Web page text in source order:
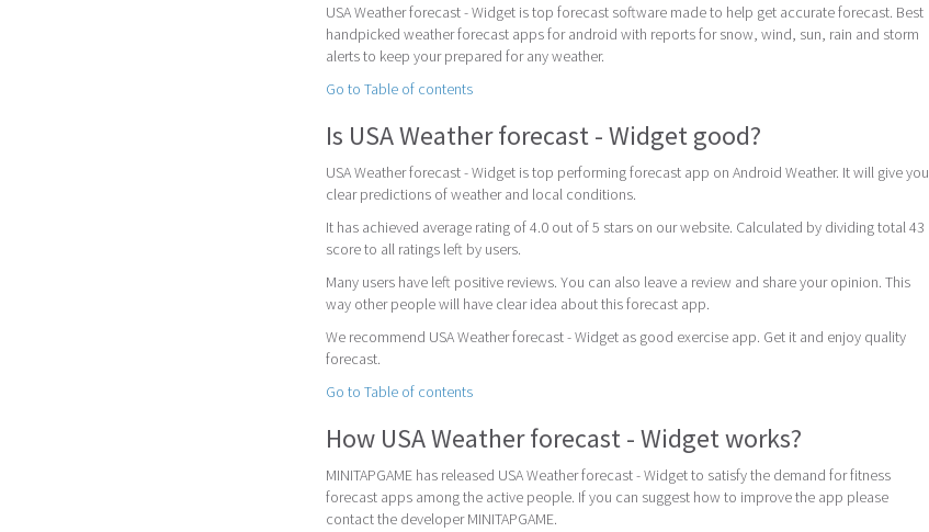
USA Weather forecast - Widget is top forecast software made to help get accurate forecast. Best
handpicked weather forecast apps for android with reports for snow, wind, sun, rain and storm
alerts to keep your prepared for any weather.
Go to Table of contents
Is USA Weather forecast - Widget good?
USA Weather forecast - Widget is top performing forecast app on Android Weather. It will give you
clear predictions of weather and local conditions.
It has achieved average rating of 4.0 out of 5 stars on our website. Calculated by dividing total 43
score to all ratings left by users.
Many users have left positive reviews. You can also leave a review and share your opinion. This
way other people will have clear idea about this forecast app.
We recommend USA Weather forecast - Widget as good exercise app. Get it and enjoy quality
forecast.
Go to Table of contents
How USA Weather forecast - Widget works?
MINITAPGAME has released USA Weather forecast - Widget to satisfy the demand for fitness
forecast apps among the active people. If you can suggest how to improve the app please
contact the developer MINITAPGAME.